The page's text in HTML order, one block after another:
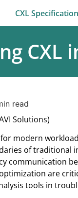
CXL Specification
CXL
read
Solutions)
modern
of traditional
communication
are
tools in